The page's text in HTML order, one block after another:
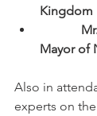
Kingdom
Mr.
Mayor of
Also in
experts on